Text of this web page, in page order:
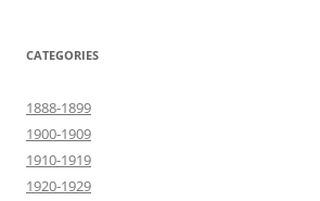
CATEGORIES
1888-1899
1900-1909
1910-1919
1920-1929